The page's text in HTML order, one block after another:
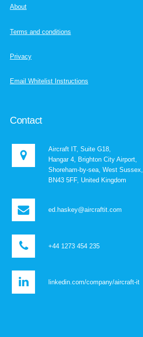
About
Terms and conditions
Privacy
Email Whitelist Instructions
Contact
Aircraft IT, Suite G18,
Hangar 4, Brighton City Airport,
Shoreham-by-sea, West Sussex,
BN43 5FF, United Kingdom
ed.haskey@aircraftit.com
+44 1273 454 235
linkedin.com/company/aircraft-it